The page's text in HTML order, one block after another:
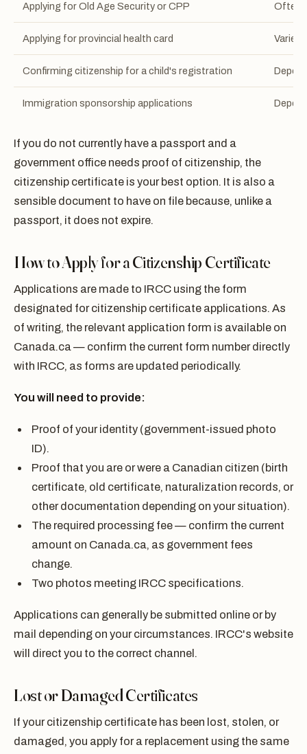
Applying for Old Age Security or CPP Often
Applying for provincial health card Varies
Confirming citizenship for a child's registration
Immigration sponsorship applications
If you do not currently have a passport and a
government office needs proof of citizenship, the
citizenship certificate is your best option. It is also a
sensible document to have on file because, unlike a
passport, it does not expire.
How to Apply for a Citizenship Certificate
Applications are made to IRCC using the form
designated for citizenship certificate applications. As
of writing, the relevant application form is available on
Canada.ca — confirm the current form number directly
with IRCC, as forms are updated periodically.
You will need to provide:
Proof of your identity (government-issued photo
ID).
Proof that you are or were a Canadian citizen (birth
certificate, old certificate, naturalization records, or
other documentation depending on your situation).
The required processing fee — confirm the current
amount on Canada.ca, as government fees
change.
Two photos meeting IRCC specifications.
Applications can generally be submitted online or by
mail depending on your circumstances. IRCC's website
will direct you to the correct channel.
Lost or Damaged Certificates
If your citizenship certificate has been lost, stolen, or
damaged, you apply for a replacement using the same